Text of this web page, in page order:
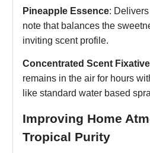
Pineapple Essence:
note that balances the
inviting scent profile.
Concentrated Scent
remains in the air for hours
like standard water based
Improving Home
Tropical Purity